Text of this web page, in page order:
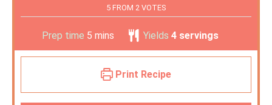
5 FROM 2 VOTES
Prep time 5 mins Yields 4 servings
Print Recipe